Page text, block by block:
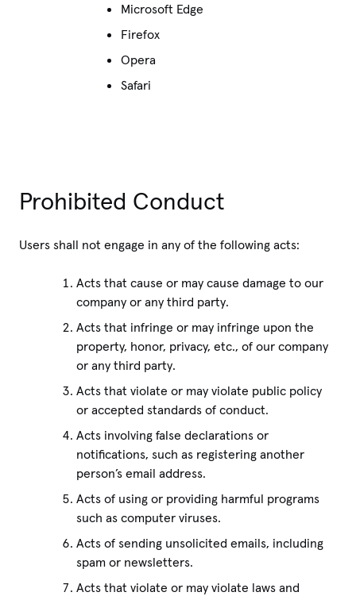
Microsoft Edge
Firefox
Opera
Safari
Prohibited Conduct
Users shall not engage in any of the following acts:
Acts that cause or may cause damage to our
company or any third party.
Acts that infringe or may infringe upon the
property, honor, privacy, etc., of our company
or any third party.
Acts that violate or may violate public policy
or accepted standards of conduct.
Acts involving false declarations or
notifications, such as registering another
person’s email address.
Acts of using or providing harmful programs
such as computer viruses.
Acts of sending unsolicited emails, including
spam or newsletters.
Acts that violate or may violate laws and